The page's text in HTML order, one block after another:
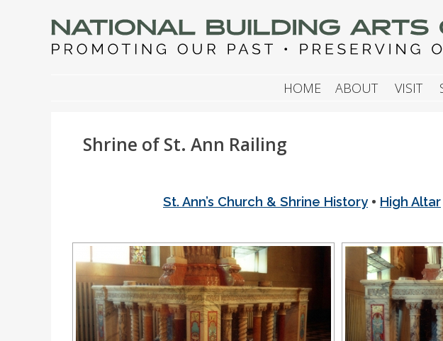
NATIONAL BUILDING ARTS
HOME ABOUT VISIT
Shrine of St. Ann Railing
St. Ann’s Church & Shrine History • High Altar